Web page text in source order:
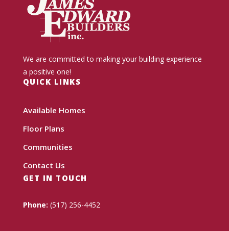
We are committed to making your building experience
a positive one!
QUICK LINKS
Available Homes
Floor Plans
Communities
Contact Us
GET IN TOUCH
Phone: (517) 256-4452